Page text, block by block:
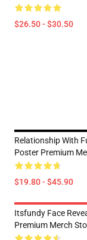
$26.50 - $30.50
Relationship With
Poster Premium
$19.80 - $45.90
Itsfundy Face
Premium Merch